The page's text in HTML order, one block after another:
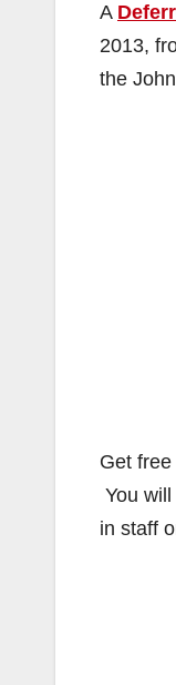
A
2013,
the
Get
You
in staff